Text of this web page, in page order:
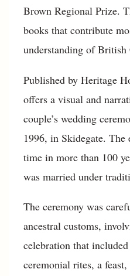
Brown Regional Prize.
books that contribute
understanding of
Published by Heritage
offers a visual and
couple’s wedding
1996, in Skidegate.
time in more than 100
was married under
The ceremony was
ancestral customs,
celebration that
ceremonial rites, a